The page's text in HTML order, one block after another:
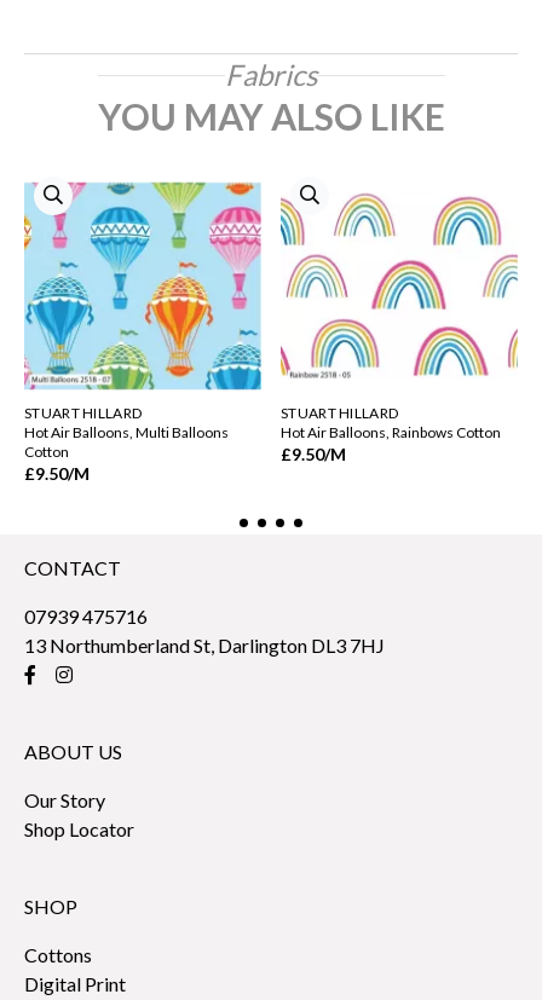
Fabrics
YOU MAY ALSO LIKE
STUART HILLARD
Hot Air Balloons, Multi Balloons
Cotton
£9.50/M
STUART HILLARD
Hot Air Balloons, Rainbows Cotton
£9.50/M
CONTACT
07939 475716
13 Northumberland St, Darlington DL3 7HJ
ABOUT US
Our Story
Shop Locator
SHOP
Cottons
Digital Print